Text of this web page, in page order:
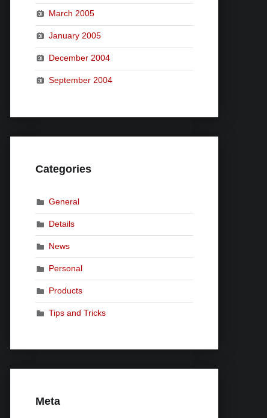
March 2005
January 2005
December 2004
September 2004
Categories
General
Details
News
Personal
Products
Tips and Tricks
Meta